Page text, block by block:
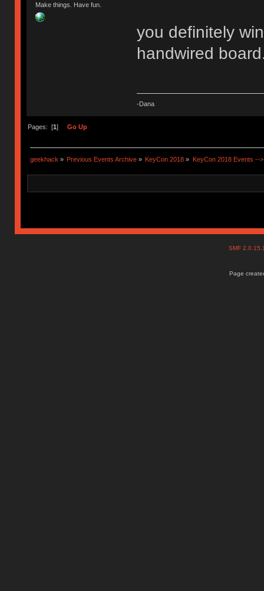
Make things. Have fun.
you definitely
handwired
-Dana
Pages: [1 ] Go Up
geekhack » Previous Events Archive » KeyCon 2018 » KeyCon 2018 Events --
SMF
Page